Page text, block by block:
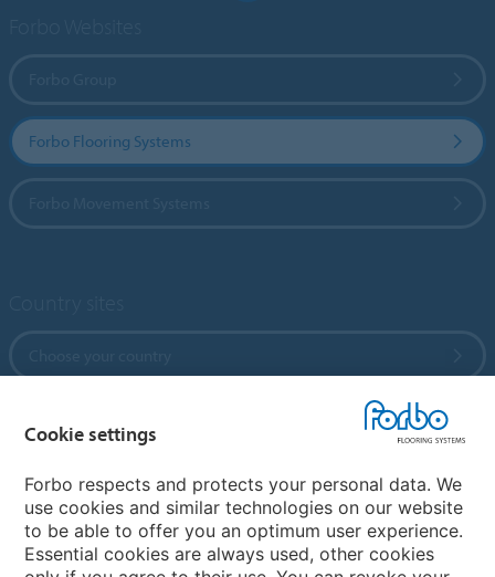
Forbo Flooring Systems
My Forbo
References
ForbOnline
Warranty
Cookie settings
Forbo respects and protects your personal data. We
use cookies and similar technologies on our website
to be able to offer you an optimum user experience.
Essential cookies are always used, other cookies